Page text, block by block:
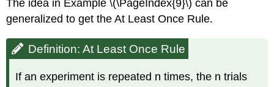
The idea in Example \(\PageIndex{9}\) can be
generalized to get the At Least Once Rule.
Definition: At Least Once Rule
If an experiment is repeated n times, the n trials